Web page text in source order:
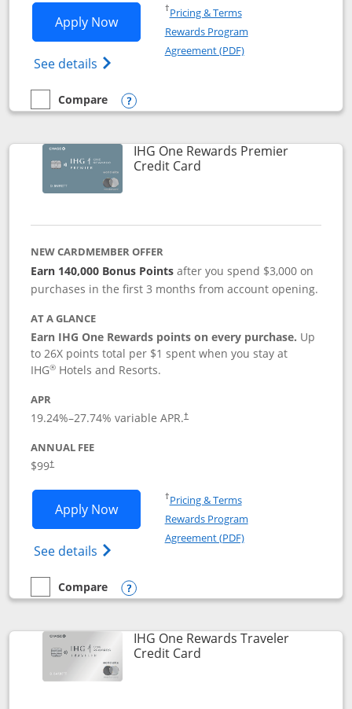
Apply NowOpens Marriott Bonvoy Bold
See details Opens Marriott Bonvoy Bold(Registered
†Pricing & TermsOpens in a new window
Rewards Program
Agreement (PDF)Opens in a new
empty checkbox
Compare
Compare the Marriott Bonvoy Bold
Opens compare popup dialog
IHG One Rewards Premier
Credit CardLinks to product page
NEW CARDMEMBER OFFER
Earn 140,000 Bonus Pointsafter you spend $3,000 on
purchases in the first 3 months from account opening.
AT A GLANCE
Earn IHG One Rewards points on every purchase. Up
to 26X points total per $1 spent when you stay at
IHG® Hotels and Resorts.
APR
19.24%–27.74% variable APR.†
ANNUAL FEE
$99†
Apply NowOpens IHG One Rewards Premier
See details Opens IHG One Rewards Premier credit
†Pricing & TermsOpens in a new window
Rewards Program
Agreement (PDF)Opens in a new
empty checkbox
Compare
Compare the IHG One Rewards Premier
Opens compare popup dialog
IHG One Rewards Traveler
Credit CardLinks to product page